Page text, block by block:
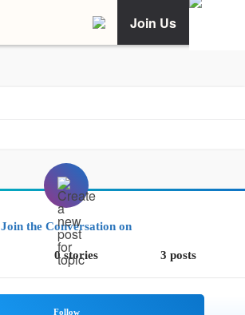
Join Us
Join the Conversation on
0 stories 3 posts